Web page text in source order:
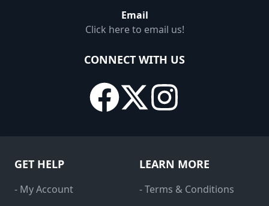
Email
Click here to email us!
CONNECT WITH US
GET HELP
- My Account
LEARN MORE
- Terms & Conditions